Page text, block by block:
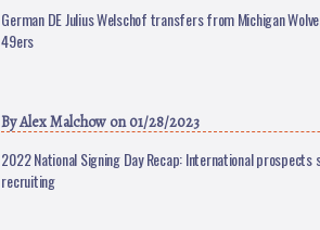
German DE Julius Welschof transfers from Michigan
49ers
ByAlex Malchow on 01/28/2023
2022 National Signing Day Recap: International prospects
recruiting